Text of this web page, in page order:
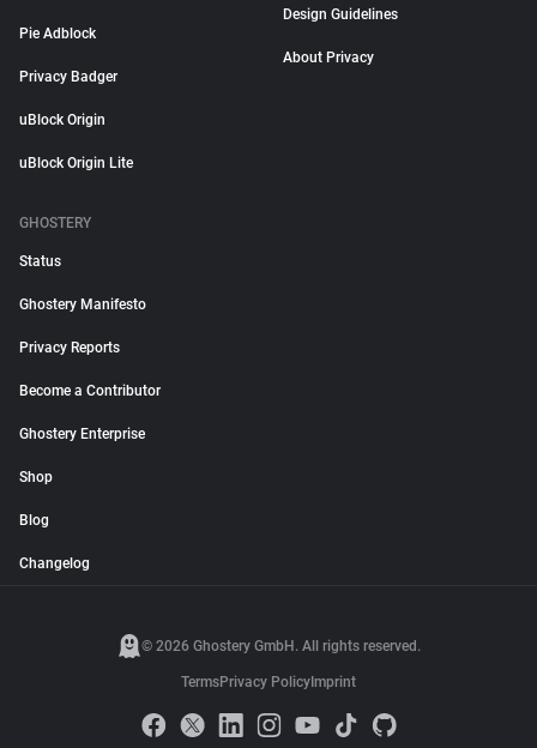
Pie Adblock
Privacy Badger
uBlock Origin
uBlock Origin Lite
Design Guidelines
About Privacy
GHOSTERY
Status
Ghostery Manifesto
Privacy Reports
Become a Contributor
Ghostery Enterprise
Shop
Blog
Changelog
© 2026 Ghostery GmbH. All rights reserved.
TermsPrivacy Policy Imprint